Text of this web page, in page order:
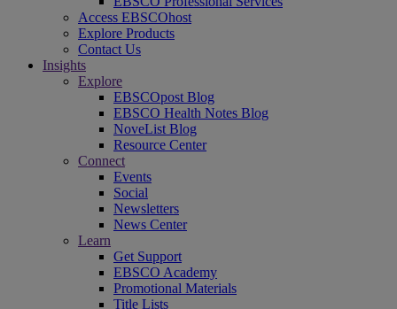
Access EBSCOhost
Explore Products
Contact Us
Insights
Explore
EBSCOpost Blog
EBSCO Health Notes Blog
NoveList Blog
Resource Center
Connect
Events
Social
Newsletters
News Center
Learn
Get Support
EBSCO Academy
Promotional Materials
Title Lists